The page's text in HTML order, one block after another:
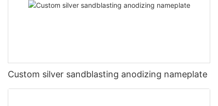
Custom silver sandblasting anodizing nameplate